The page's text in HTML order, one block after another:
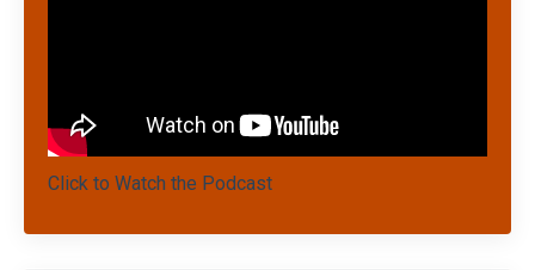
Click to Watch the Podcast